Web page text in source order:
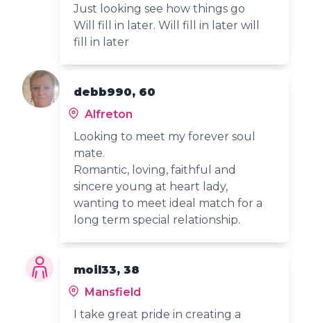
Just looking see how things go
Will fill in later. Will fill in later will
fill in later
debb990, 60
Alfreton
Looking to meet my forever soul
mate.
Romantic, loving, faithful and
sincere young at heart lady,
wanting to meet ideal match for a
long term special relationship.
moil33, 38
Mansfield
I take great pride in creating a